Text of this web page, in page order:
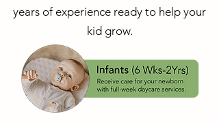
years of experience ready to help your
kid grow.